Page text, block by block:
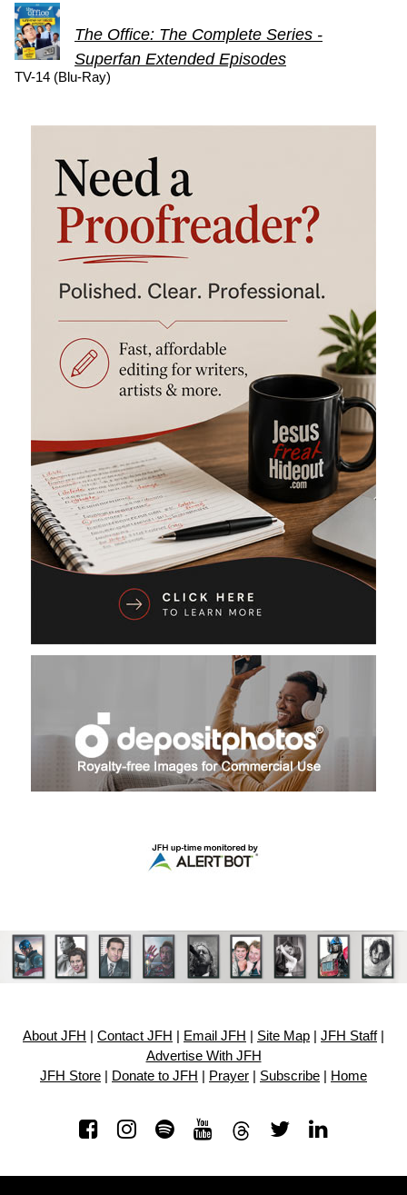
The Office: The Complete Series -
Superfan Extended Episodes
TV-14 (Blu-Ray)
About JFH Contact JFH Email JFH Site Map JFH Staff|
Advertise With JFH
JFH Store
Donate to JFH Prayer Subscribe Home